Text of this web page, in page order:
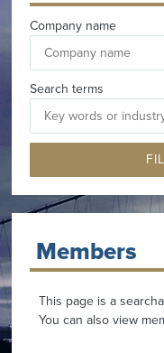
Company name
Search terms
Members
This page is a
You can also view